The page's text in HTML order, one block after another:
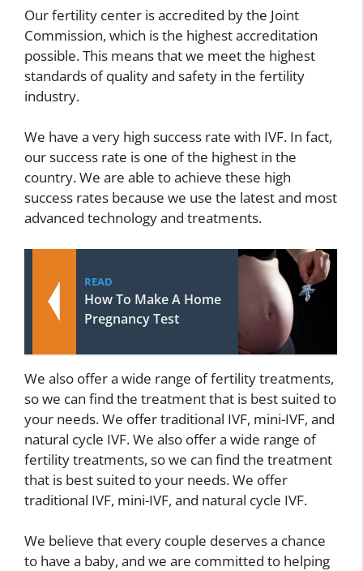
Our fertility center is accredited by the Joint
Commission, which is the highest accreditation
possible. This means that we meet the highest
standards of quality and safety in the fertility
industry.
We have a very high success rate with IVF. In fact,
our success rate is one of the highest in the
country. We are able to achieve these high
success rates because we use the latest and most
advanced technology and treatments.
READ
How To Make A Home
Pregnancy Test
We also offer a wide range of fertility treatments,
so we can find the treatment that is best suited to
your needs. We offer traditional IVF, mini-IVF, and
natural cycle IVF. We also offer a wide range of
fertility treatments, so we can find the treatment
that is best suited to your needs. We offer
traditional IVF, mini-IVF, and natural cycle IVF.
We believe that every couple deserves a chance
to have a baby, and we are committed to helping